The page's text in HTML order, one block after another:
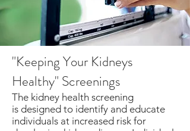
"Keeping Your Kidneys
Healthy" Screenings
The kidney health screening
is designed to identify and educate
individuals at increased risk for